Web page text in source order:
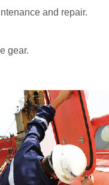
and repair.
gear.